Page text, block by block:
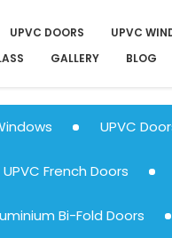
UPVC DOORS
UPVC
GALLERY BLOG
UPVC
UPVC French Doors
Bi-Fold Doors